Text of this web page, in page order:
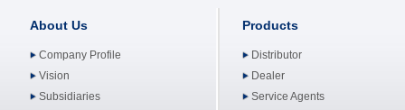
About Us
Company Profile
Vision
Subsidiaries
Products
Distributor
Dealer
Service Agents